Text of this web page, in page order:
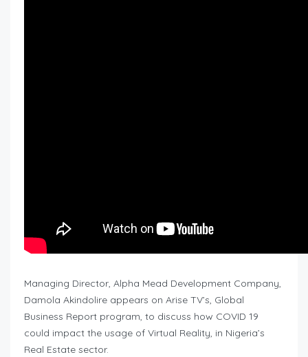
Managing Director, Alpha Mead Development Company,
Damola Akindolire appears on Arise TV’s, Global
Business Report program, to discuss how COVID 19
could impact the usage of Virtual Reality, in Nigeria’s
Real Estate sector.